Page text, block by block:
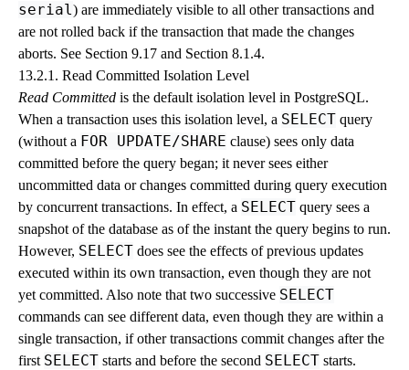
serial) are immediately visible to all other transactions and
are not rolled back if the transaction that made the changes
aborts. See Section 9.17 and Section 8.1.4.
13.2.1. Read Committed Isolation Level
Read Committed is the default isolation level in PostgreSQL.
When a transaction uses this isolation level, a SELECT query
(without a FOR UPDATE/SHARE clause) sees only data
committed before the query began; it never sees either
uncommitted data or changes committed during query execution
by concurrent transactions. In effect, a SELECT query sees a
snapshot of the database as of the instant the query begins to run.
However, SELECT does see the effects of previous updates
executed within its own transaction, even though they are not
yet committed. Also note that two successive SELECT
commands can see different data, even though they are within a
single transaction, if other transactions commit changes after the
first SELECT starts and before the second SELECT starts.